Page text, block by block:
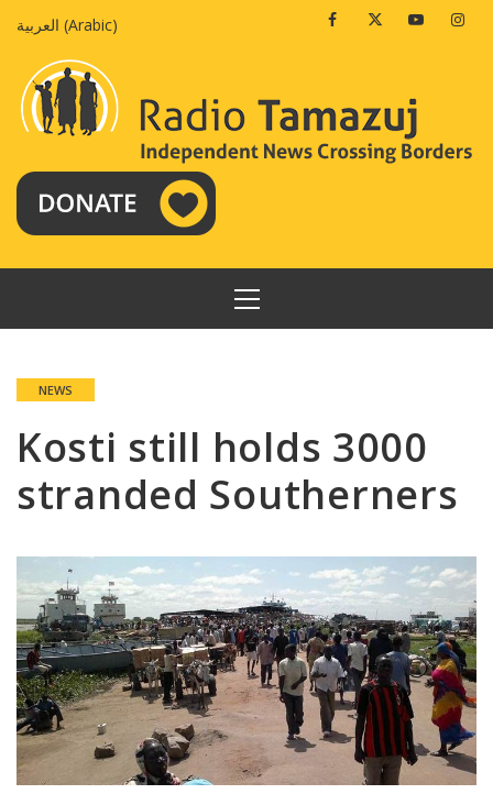
العربية (Arabic) FacebookTwitterYoutube
PRIMARY
MENU
NEWS
Kosti still holds 3000
stranded Southerners